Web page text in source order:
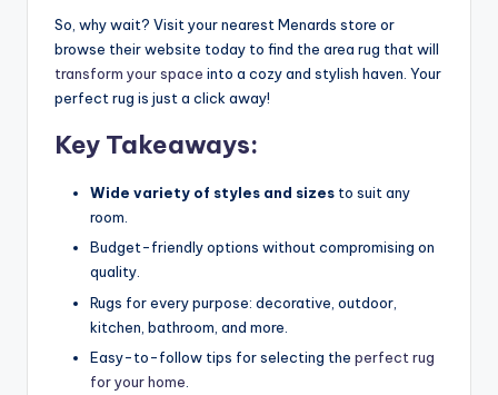
So, why wait? Visit your nearest Menards store or
browse their website today to find the area rug that will
transform your space into a cozy and stylish haven. Your
perfect rug is just a click away!
Key Takeaways:
Wide variety of styles and sizes to suit any
room.
Budget-friendly options without compromising on
quality.
Rugs for every purpose: decorative, outdoor,
kitchen, bathroom, and more.
Easy-to-follow tips for selecting the perfect rug
for your home